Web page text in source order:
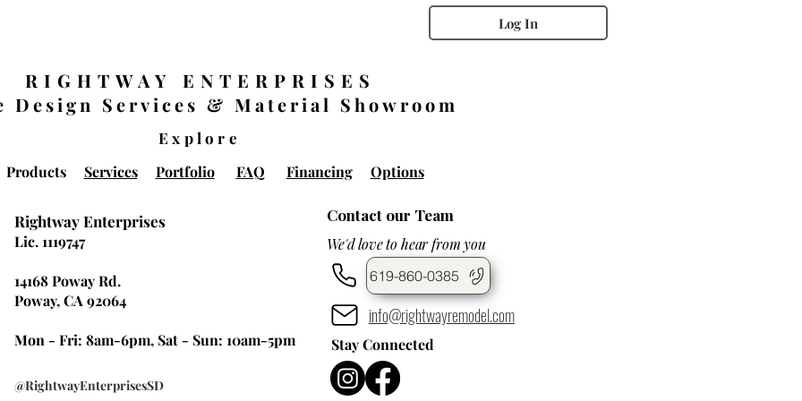
Log In
RIGHTWAY ENTERPRISES
Design Services & Material Showroom
Explore
Products Services Portfolio FAQ Financing Options
Rightway Enterprises
Lic. 1119747
14168 Poway Rd.
Poway, CA 92064
Mon - Fri: 8am-6pm, Sat - Sun: 10am-5pm
@RightwayEnterprisesSD
Contact our Team
We'd love to hear from you
Stay Connected
619-860-0385
info@rightwayremodel.com